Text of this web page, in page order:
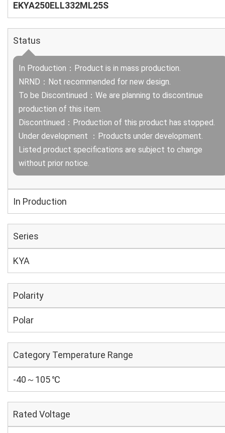
EKYA250ELL332ML25S
Status
In Production：Product is in mass production.
NRND：Not recommended for new design.
To be Discontinued：We are planning to discontinue
production of this item.
Discontinued：Production of this product has stopped.
Under development ：Products under development.
Listed product specifications are subject to change
without prior notice.
In Production
Series
KYA
Polarity
Polar
Category Temperature Range
-40～105 ℃
Rated Voltage